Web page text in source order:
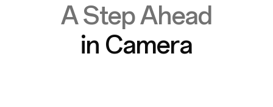
A Step Ahead
in Camera